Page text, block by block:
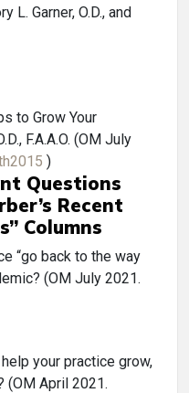
L. Garner, O.D., and
to Grow Your
F.A.A.O. (OM July
)
Questions
Recent
Columns
“go back to the way
(OM July 2021.
your practice grow,
(OM April 2021.